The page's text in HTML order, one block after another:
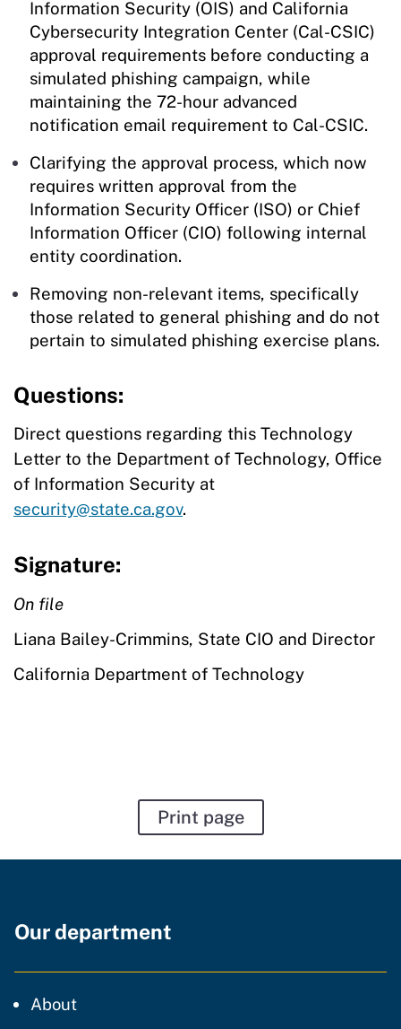
Information Security (OIS) and California
Cybersecurity Integration Center (Cal-CSIC)
approval requirements before conducting a
simulated phishing campaign, while
maintaining the 72-hour advanced
notification email requirement to Cal-CSIC.
Clarifying the approval process, which now
requires written approval from the
Information Security Officer (ISO) or Chief
Information Officer (CIO) following internal
entity coordination.
Removing non-relevant items, specifically
those related to general phishing and do not
pertain to simulated phishing exercise plans.
Questions:
Direct questions regarding this Technology
Letter to the Department of Technology, Office
of Information Security at
security@state.ca.gov.
Signature:
On file
Liana Bailey-Crimmins, State CIO and Director
California Department of Technology
Print page
Our department
AboutCDT